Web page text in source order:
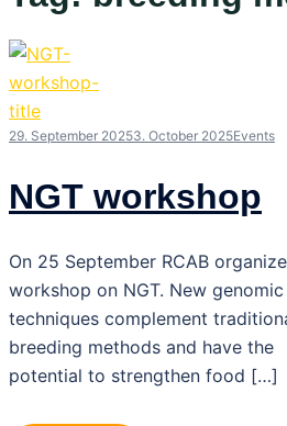
29. September 20253. October 2025Events
NGT workshop
On 25 September RCAB
workshop on NGT. New genomic
techniques complement
breeding methods and have the
potential to strengthen food […]